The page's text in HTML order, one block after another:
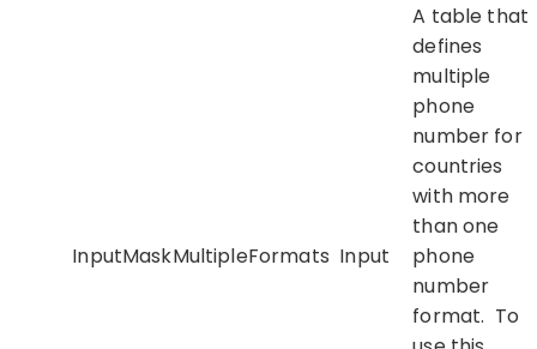
InputMaskMultipleFormats Input
A table that
defines
multiple
phone
number for
countries
with more
than one
phone
number
format. To